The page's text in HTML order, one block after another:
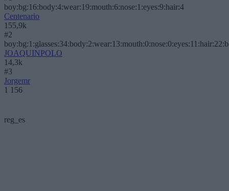
boy:bg:16:body:4:wear:19:mouth:6:nose:1:eyes:9:hair:4
Centenario
155,9k
#2
JOAQUINPOLO
14,3k
#3
Jorgemr
1 156
reg_es